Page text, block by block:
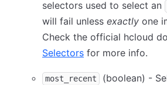
selectors used to select an
will fail unless exactly one
Check the official hcloud
Selectors for more info.
most_recent
(boolean) -